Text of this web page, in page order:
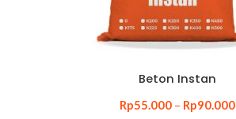
Beton Instan
Rp55.000 – Rp90.000